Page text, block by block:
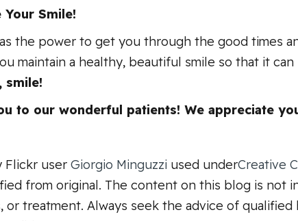
Your Smile!
the power to get you through the good times
maintain a healthy, beautiful smile so that it
smile!
to our wonderful patients! We appreciate
Flickr user Giorgio Minguzzi used underCreative
from original. The content on this blog is not
or treatment. Always seek the advice of